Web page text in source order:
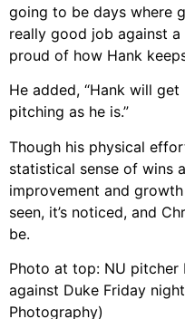
going to be days where
really good job against
proud of how Hank
He added, “Hank will
pitching as he is.”
Though his physical
statistical sense of wins
improvement and
seen, it’s noticed, and
be.
Photo at top: NU
against Duke Friday
Photography)